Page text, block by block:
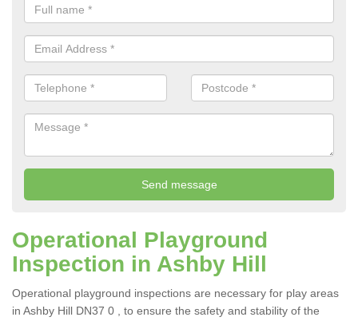
Operational Playground
Inspection in Ashby Hill
Operational playground inspections are necessary for play areas
in Ashby Hill DN37 0 , to ensure the safety and stability of the